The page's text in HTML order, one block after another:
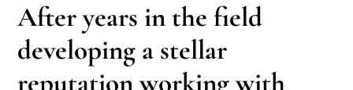
After years in the field
developing a stellar
reputation working with